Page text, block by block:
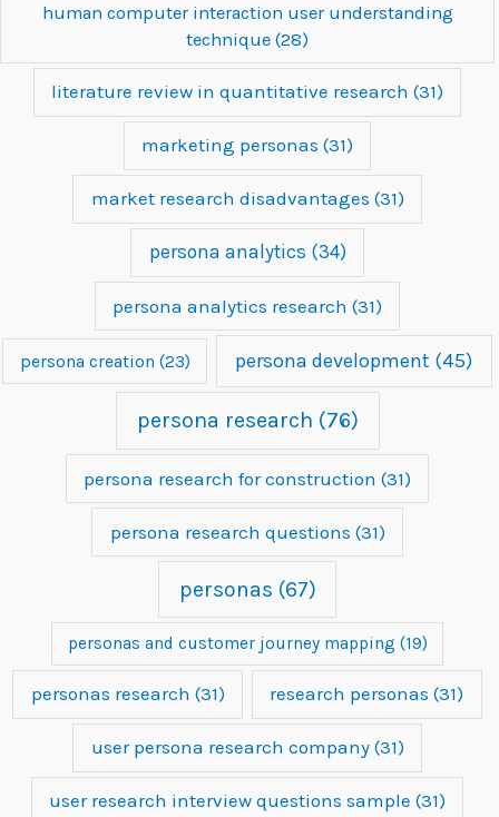
human computer interaction user understanding
technique (28)
literature review in quantitative research (31)
marketing personas (31)
market research disadvantages (31)
persona analytics (34)
persona analytics research (31)
persona creation (23) persona development (45)
persona research (76)
persona research for construction (31)
persona research questions (31)
personas (67)
personas and customer journey mapping (19)
personas research (31) research personas (31)
user persona research company(31)
user research interview questions sample (31)